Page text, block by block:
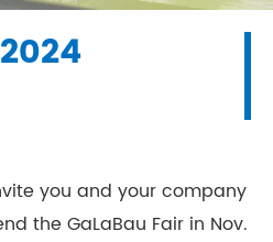
you and your company
the GaLaBau Fair in Nov.